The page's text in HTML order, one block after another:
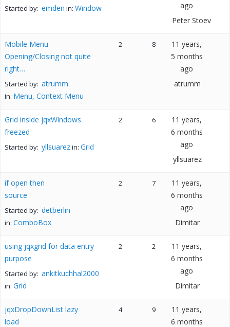
Started by: emden in: Window
ago
Peter Stoev
Mobile Menu
Opening/Closing not quite
right…
Started by: atrumm
in: Menu, Context Menu
2 8
11 years,
5 months
ago
atrumm
Grid inside jqxWindows
freezed
Started by: yllsuarezin: Grid
2 6
11 years,
6 months
ago
yllsuarez
if open then
source
Started by: detberlin
in: ComboBox
2 7
11 years,
6 months
ago
Dimitar
using jqxgrid for data entry
purpose
Started by: ankitkuchhal2000
in: Grid
2 2
11 years,
6 months
ago
Dimitar
jqxDropDownList lazy
load
4 9
11 years,
6 months